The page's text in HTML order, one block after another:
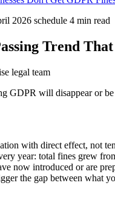
2026 schedule 4 min read
Trend
legal team
GDPR will disappear or
with direct effect, not
year: total fines grew
now introduced or are
the gap between what